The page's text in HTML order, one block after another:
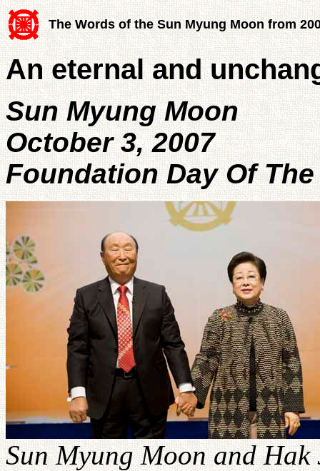
The Words of the Sun Myung Moon from
An eternal and
Sun Myung Moon
October 3, 2007
Foundation Day Of
Sun Myung Moon and